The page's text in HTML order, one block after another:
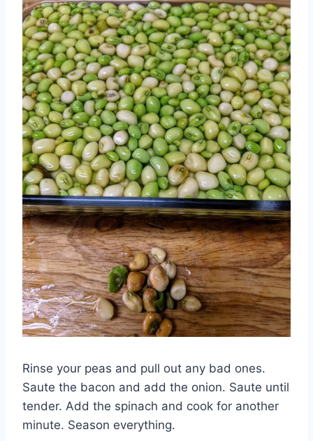
Rinse your peas and pull out any bad ones.
Saute the bacon and add the onion. Saute until
tender. Add the spinach and cook for another
minute. Season everything.